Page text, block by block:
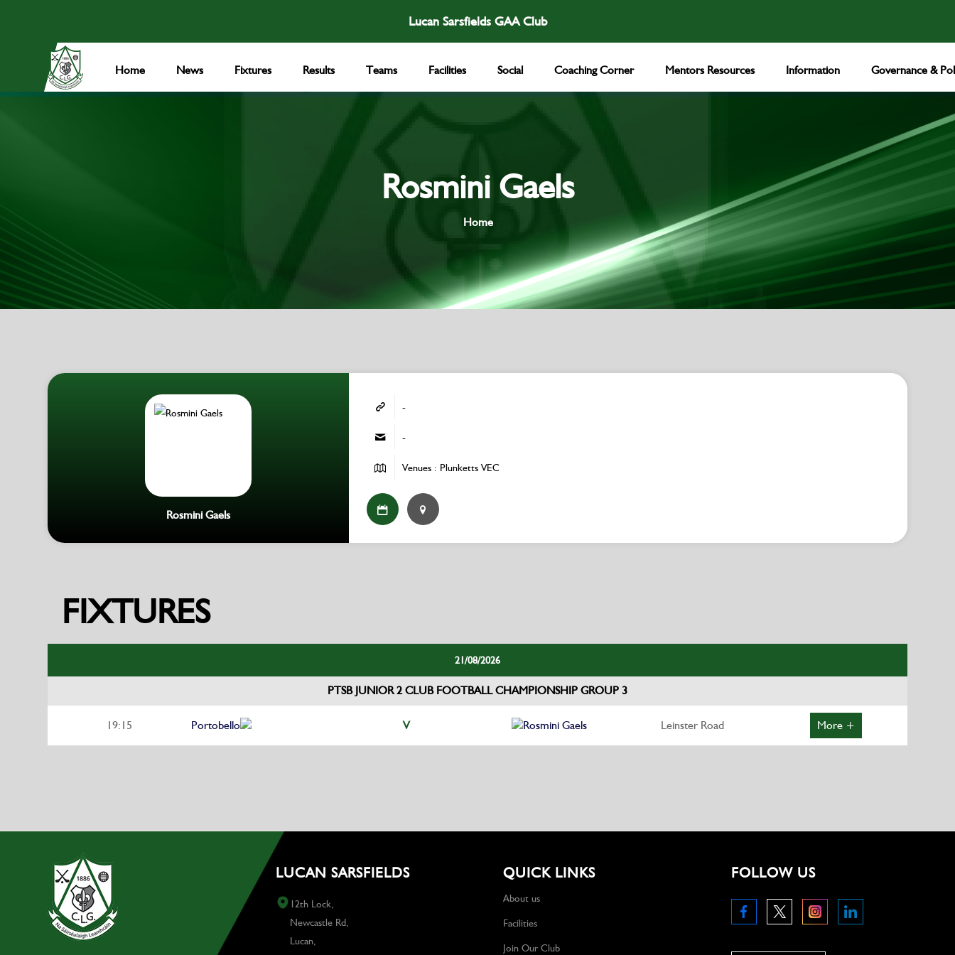
Lucan Sarsfields GAA Club
Home News Fixtures Results Teams Facilities Social Coaching Corner Mentors Resources Information Governance &
Rosmini Gaels
Home
Rosmini Gaels
-
-
Venues : Plunketts VEC
FIXTURES
21/08/2026
PTSB JUNIOR 2 CLUB FOOTBALL CHAMPIONSHIP GROUP 3
19:15 Portobello V Rosmini Gaels Leinster Road More +
LUCAN SARSFIELDS
12th Lock,
Newcastle Rd,
Lucan,
QUICK LINKS
About us
Facilities
Join Our Club
FOLLOW US